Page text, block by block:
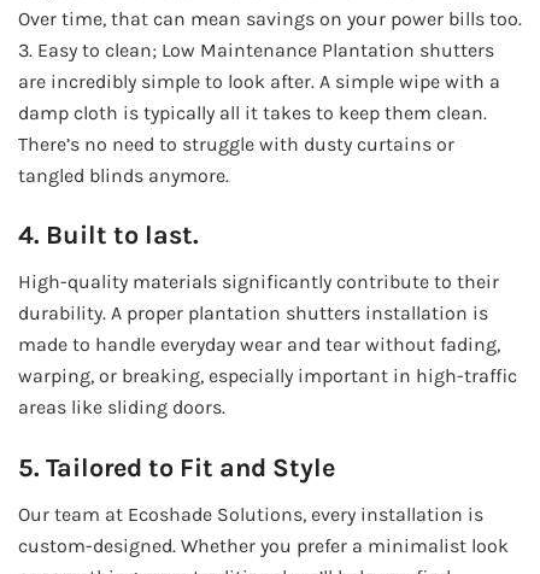
Over time, that can mean savings on your power bills too.
3. Easy to clean; Low Maintenance Plantation shutters
are incredibly simple to look after. A simple wipe with a
damp cloth is typically all it takes to keep them clean.
There’s no need to struggle with dusty curtains or
tangled blinds anymore.
4. Built to last.
High-quality materials significantly contribute to their
durability. A proper plantation shutters installation is
made to handle everyday wear and tear without fading,
warping, or breaking, especially important in high-traffic
areas like sliding doors.
5. Tailored to Fit and Style
Our team at Ecoshade Solutions, every installation is
custom-designed. Whether you prefer a minimalist look